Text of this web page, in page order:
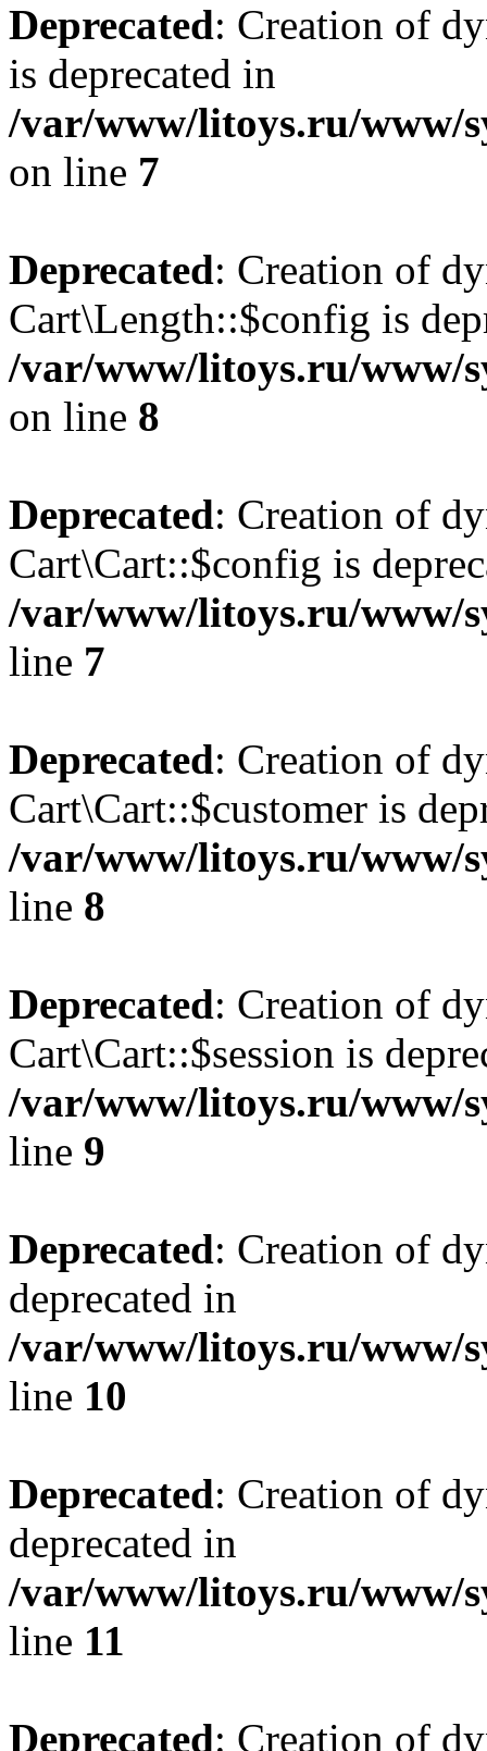
Deprecated: Creation of
is deprecated in
/var/www/litoys.ru/www/
on line 7
Deprecated: Creation of
Cart\Length::$config is
/var/www/litoys.ru/www/
on line 8
Deprecated: Creation of
Cart\Cart::$config is
/var/www/litoys.ru/www/
line 7
Deprecated: Creation of
Cart\Cart::$customer is
/var/www/litoys.ru/www/
line 8
Deprecated: Creation of
Cart\Cart::$session is
/var/www/litoys.ru/www/
line 9
Deprecated: Creation of
deprecated in
/var/www/litoys.ru/www/
line 10
Deprecated: Creation of
deprecated in
/var/www/litoys.ru/www/
line 11
Deprecated: Creation of